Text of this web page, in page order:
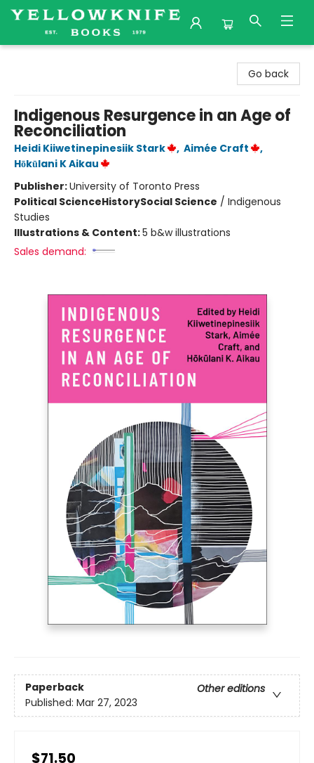
Go back
Indigenous Resurgence in an Age of
Reconciliation
Heidi Kiiwetinepinesiik Stark , Aimée Craft
,
Hōkūlani K Aikau
Publisher:University of Toronto Press
Political ScienceHistorySocial Science / Indigenous
Studies
Illustrations & Content:5 b&w illustrations
Sales demand:
Paperback
Other editions
Published: Mar 27, 2023
$71.50